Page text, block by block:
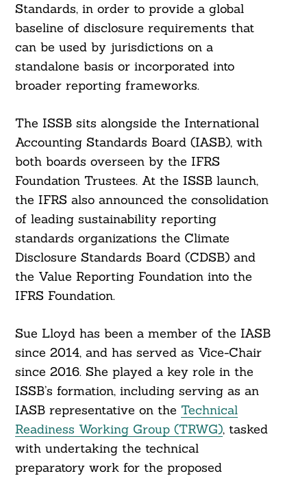
Standards, in order to provide a global
baseline of disclosure requirements that
can be used by jurisdictions on a
standalone basis or incorporated into
broader reporting frameworks.
The ISSB sits alongside the International
Accounting Standards Board (IASB), with
both boards overseen by the IFRS
Foundation Trustees. At the ISSB launch,
the IFRS also announced the consolidation
of leading sustainability reporting
standards organizations the Climate
Disclosure Standards Board (CDSB) and
the Value Reporting Foundation into the
IFRS Foundation.
Sue Lloyd has been a member of the IASB
since 2014, and has served as Vice-Chair
since 2016. She played a key role in the
ISSB’s formation, including serving as an
IASB representative on the Technical
Readiness Working Group (TRWG), tasked
with undertaking the technical
preparatory work for the proposed